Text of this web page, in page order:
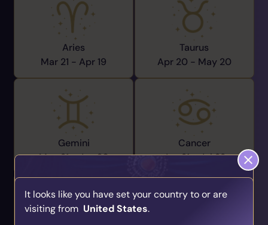
Aries
Mar 21 - Apr 19
Taurus
Apr 20 - May 20
Gemini
May 21 -Jun 20
Cancer
Jun 21 -Jul 22
Find Your Psychic Match
It looks like you have set your country to or are
visiting from United States.